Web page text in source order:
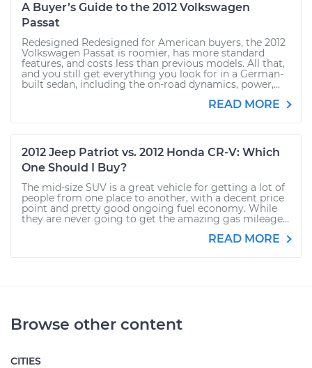
A Buyer’s Guide to the 2012 Volkswagen
Passat
Redesigned Redesigned for American buyers, the 2012
Volkswagen Passat is roomier, has more standard
features, and costs less than previous models. All that,
and you still get everything you look for in a German-
built sedan, including the on-road dynamics, power,...
READ MORE
2012 Jeep Patriot vs. 2012 Honda CR-V: Which
One Should I Buy?
The mid-size SUV is a great vehicle for getting a lot of
people from one place to another, with a decent price
point and pretty good ongoing fuel economy. While
they are never going to get the amazing gas mileage...
READ MORE
Browse other content
CITIES